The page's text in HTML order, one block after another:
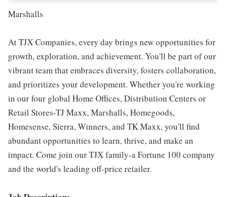
Marshalls
At TJX Companies, every day brings new opportunities for
growth, exploration, and achievement. You'll be part of our
vibrant team that embraces diversity, fosters collaboration,
and prioritizes your development. Whether you're working
in our four global Home Offices, Distribution Centers or
Retail Stores-TJ Maxx, Marshalls, Homegoods,
Homesense, Sierra, Winners, and TK Maxx, you'll find
abundant opportunities to learn, thrive, and make an
impact. Come join our TJX family-a Fortune 100 company
and the world's leading off-price retailer.